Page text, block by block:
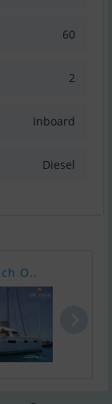
60
2
Inboard
Diesel
O..